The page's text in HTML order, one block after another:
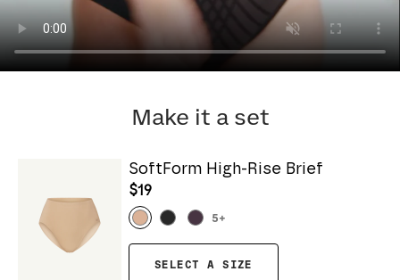
Make it a set
SoftForm High-Rise Brief
$19
5+
SELECT A SIZE